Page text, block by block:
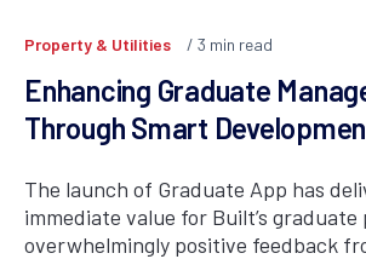
Property & Utilities 3 min read
Enhancing Graduate
Through Smart
The launch of Graduate App has
immediate value for Built’s
overwhelmingly positive feedback